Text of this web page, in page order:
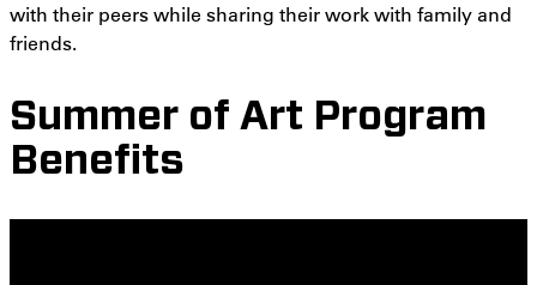
with their peers while sharing their work with family and
friends.
Summer of Art Program
Benefits